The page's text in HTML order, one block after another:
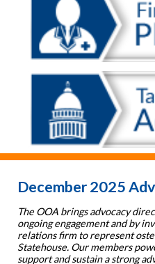
December 2025
The OOA brings advocacy
ongoing engagement and by
relations firm to represent
Statehouse. Our members
support and sustain a strong